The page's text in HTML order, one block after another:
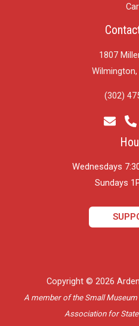
1807
Wilmington,
(302)
Wednesdays
​Sundays
Copyright © 2026
A member of the Small
Association for